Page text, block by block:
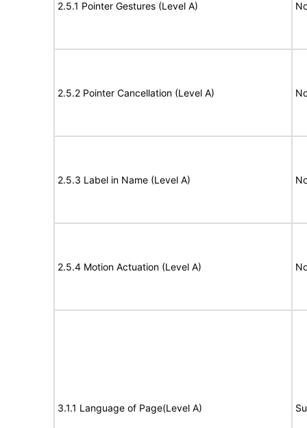
2.5.1 Pointer Gestures (Level A)
2.5.2 Pointer Cancellation (Level A)
2.5.3 Label in Name (Level A)
2.5.4 Motion Actuation (Level A)
3.1.1 Language of Page(Level A)